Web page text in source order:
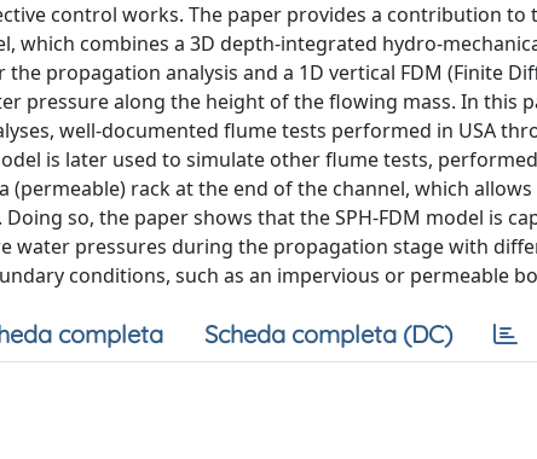
control works. The paper provides a contribution
which combines a 3D depth-integrated hydro-
propagation analysis and a 1D vertical FDM (Finite
pressure along the height of the flowing mass. In this
well-documented flume tests performed in USA
is later used to simulate other flume tests,
(permeable) rack at the end of the channel, which
so, the paper shows that the SPH-FDM model is
water pressures during the propagation stage with
conditions, such as an impervious or permeable
completa Scheda completa (DC)